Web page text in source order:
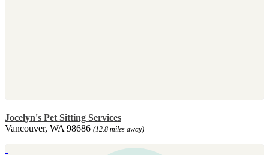
Jocelyn's Pet Sitting Services
Vancouver, WA 98686 (12.8 miles away)